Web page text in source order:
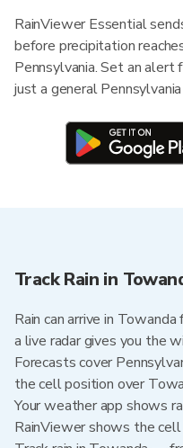
RainViewer Essential
before precipitation
Pennsylvania. Set an
just a general
Track Rain in
Rain can arrive in
a live radar gives you the
Forecasts cover
the cell position over
Your weather app shows
RainViewer shows the